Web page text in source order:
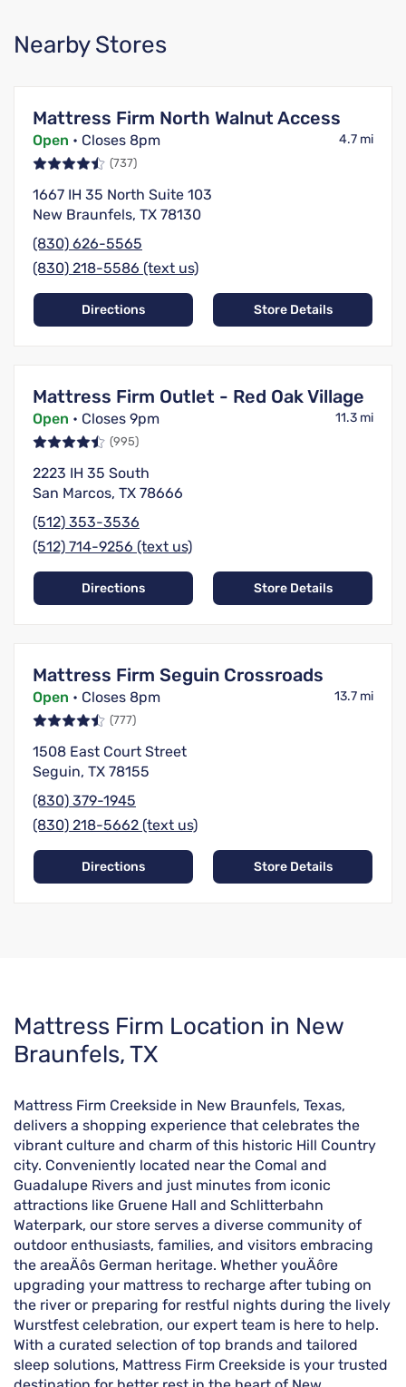
Nearby Stores
Mattress Firm North Walnut Access
Open • Closes 8pm 4.7 mi
(737)
1667 IH 35 North Suite 103
New Braunfels, TX 78130
(830) 626-5565
(830) 218-5586 (text us)
Directions Store Details
Mattress Firm Outlet - Red Oak Village
Open • Closes 9pm 11.3 mi
(995)
2223 IH 35 South
San Marcos, TX 78666
(512) 353-3536
(512) 714-9256 (text us)
Directions Store Details
Mattress Firm Seguin Crossroads
Open • Closes 8pm 13.7 mi
(777)
1508 East Court Street
Seguin, TX 78155
(830) 379-1945
(830) 218-5662 (text us)
Directions Store Details
Skip
link
Mattress Firm Location in New
Braunfels, TX
Mattress Firm Creekside in New Braunfels, Texas,
delivers a shopping experience that celebrates the
vibrant culture and charm of this historic Hill Country
city. Conveniently located near the Comal and
Guadalupe Rivers and just minutes from iconic
attractions like Gruene Hall and Schlitterbahn
Waterpark, our store serves a diverse community of
outdoor enthusiasts, families, and visitors embracing
the areaÄôs German heritage. Whether youÄôre
upgrading your mattress to recharge after tubing on
the river or preparing for restful nights during the lively
Wurstfest celebration, our expert team is here to help.
With a curated selection of top brands and tailored
sleep solutions, Mattress Firm Creekside is your trusted